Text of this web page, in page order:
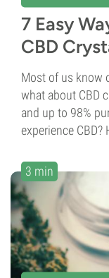
7 Easy
CBD
Most of us know
what about CBD
and up to 98%
experience CBD?
3 min